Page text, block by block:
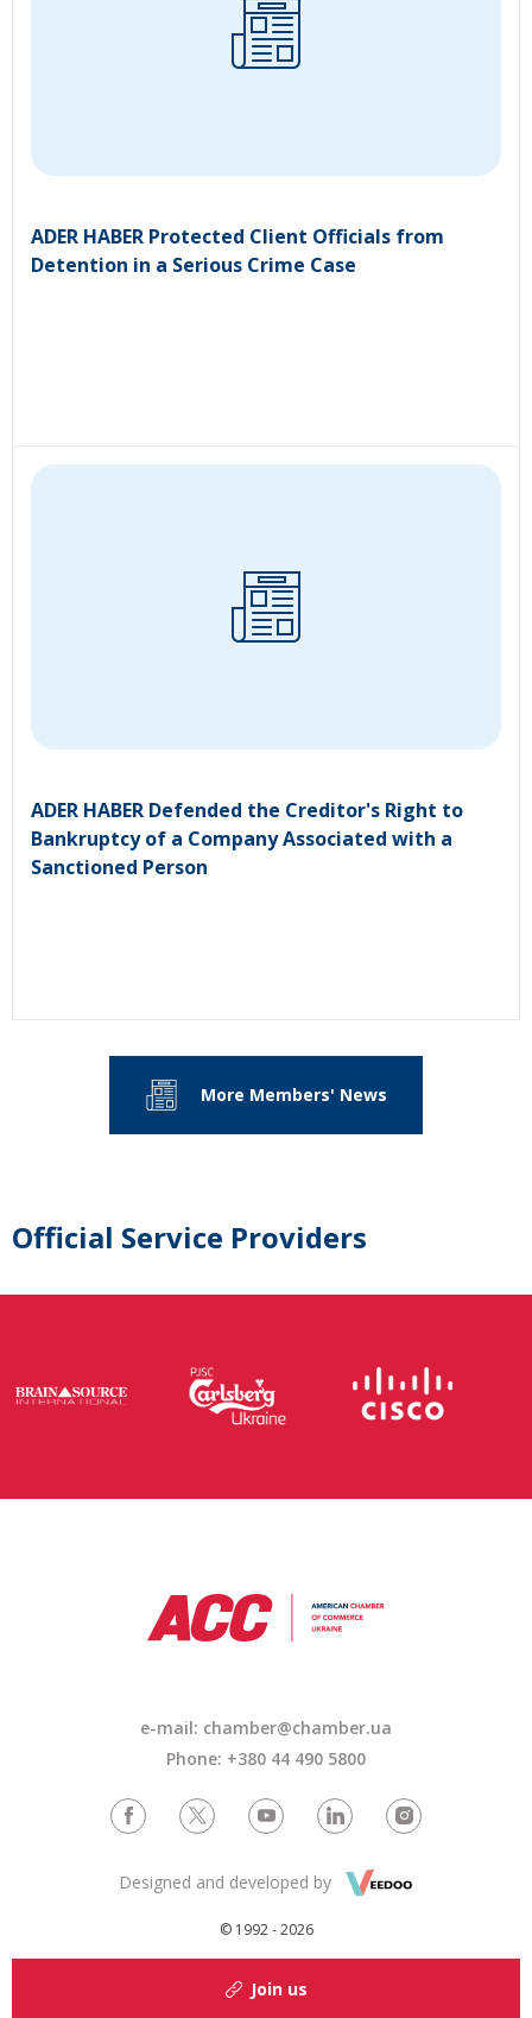
ADER HABER Protected Client Officials from
Detention in a Serious Crime Case
ADER HABER Defended the Creditor's Right to
Bankruptcy of a Company Associated with a
Sanctioned Person
More Members' News
Official Service Providers
e-mail: chamber@chamber.ua
Phone: +380 44 490 5800
© 1992 - 2026
Designed and developed by
Join us